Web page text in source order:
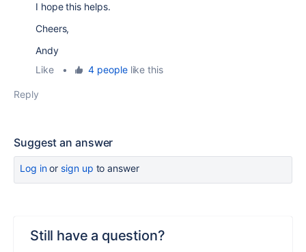
I hope this helps.
Cheers,
Andy
Like
• 4 peoplelike this
Reply
Suggest an answer
Log inor sign up to answer
Still have a question?